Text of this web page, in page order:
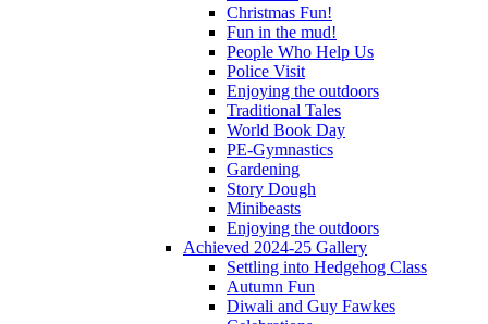
Christmas Fun!
Fun in the mud!
People Who Help Us
Police Visit
Enjoying the outdoors
Traditional Tales
World Book Day
PE-Gymnastics
Gardening
Story Dough
Minibeasts
Enjoying the outdoors
Achieved 2024-25 Gallery
Settling into Hedgehog Class
Autumn Fun
Diwali and Guy Fawkes